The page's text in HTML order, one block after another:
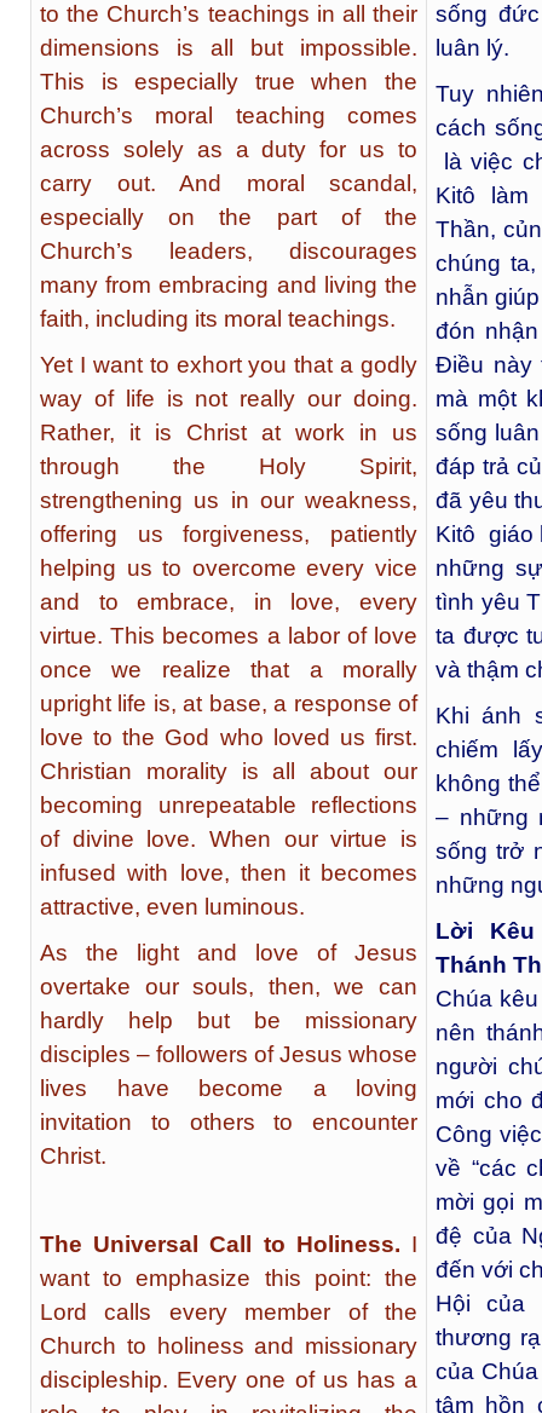
to the Church’s teachings in all their
dimensions is all but impossible.
This is especially true when the
Church’s moral teaching comes
across solely as a duty for us to
carry out. And moral scandal,
especially on the part of the
Church’s leaders, discourages
many from embracing and living the
faith, including its moral teachings.
Yet I want to exhort you that a godly
way of life is not really our doing.
Rather, it is Christ at work in us
through the Holy Spirit,
strengthening us in our weakness,
offering us forgiveness, patiently
helping us to overcome every vice
and to embrace, in love, every
virtue. This becomes a labor of love
once we realize that a morally
upright life is, at base, a response of
love to the God who loved us first.
Christian morality is all about our
becoming unrepeatable reflections
of divine love. When our virtue is
infused with love, then it becomes
attractive, even luminous.
As the light and love of Jesus
overtake our souls, then, we can
hardly help but be missionary
disciples – followers of Jesus whose
lives have become a loving
invitation to others to encounter
Christ.
The Universal Call to Holiness. I
want to emphasize this point: the
Lord calls every member of the
Church to holiness and missionary
discipleship. Every one of us has a
sống
luân lý.
Tuy
cách
là việc
Kitô làm
Thần,
chúng
nhẫn
đón
Điều này
mà một
sống
đáp trả
đã yêu
Kitô giáo
những
tình yêu
ta được
và thậm
Khi ánh
chiếm
không
– những
sống trở
những
Lời
Thánh
Chúa
nên
người
mới cho
Công
về “các
mời gọi
đệ của
đến với
Hội của
thương
của
tâm hồn